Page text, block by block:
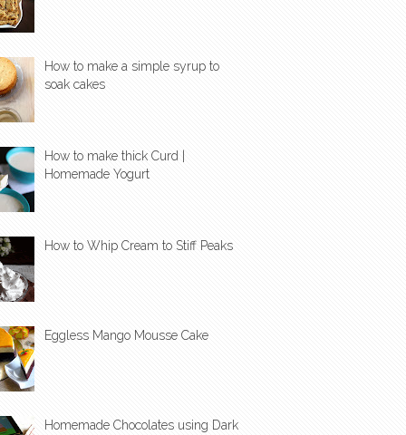
How to make a simple syrup to
soak cakes
How to make thick Curd |
Homemade Yogurt
How to Whip Cream to Stiff Peaks
Eggless Mango Mousse Cake
Homemade Chocolates using Dark